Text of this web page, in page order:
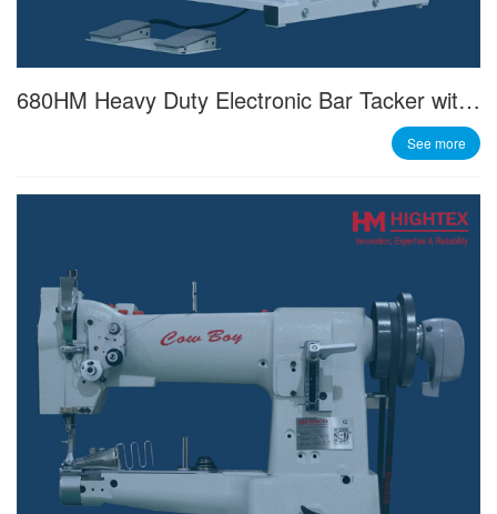
680HM Heavy Duty Electronic Bar Tacker with 60mm x 80mm Sewing Field
See more